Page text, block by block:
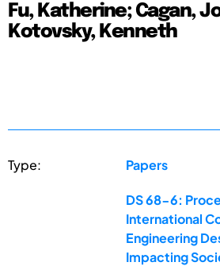
Fu, Katherine; Cagan,
Kotovsky, Kenneth
Type: Papers
DS 68-6:
International
Engineering
Impacting